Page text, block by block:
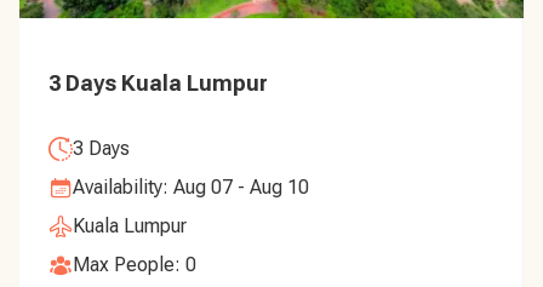
3 Days Kuala Lumpur
3 Days
Availability: Aug 07 - Aug 10
Kuala Lumpur
Max People: 0